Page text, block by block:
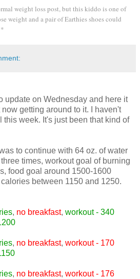
weight loss post, but this kiddo is one of
weight and a pair of Earthies shoes could
update on Wednesday and here it
getting around to it. I haven't
this week. It's just been that kind of
to continue with 64 oz. of water
times, workout goal of burning
food goal around 1500-1600
between 1150 and 1250.
, no breakfast, workout - 340
, no breakfast, workout - 170
, no breakfast, workout - 176